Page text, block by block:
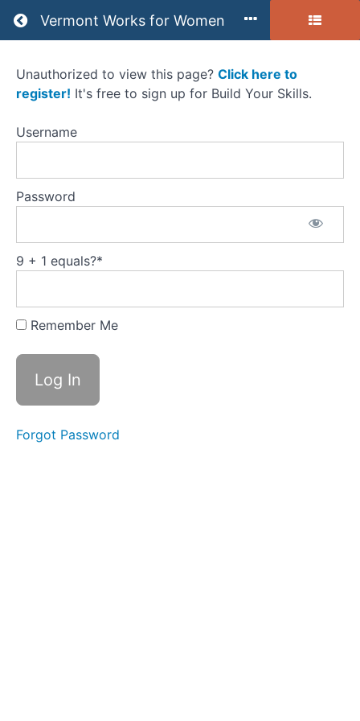
Return to all courses
Vermont Works for Women
(B)
-
Getting
the
Job
Course
Overview
Unauthorized to view this page? Click here to
register! It's free to sign up for Build Your Skills.
Username
Password
9 + 1 equals?*
Remember Me
Forgot Password